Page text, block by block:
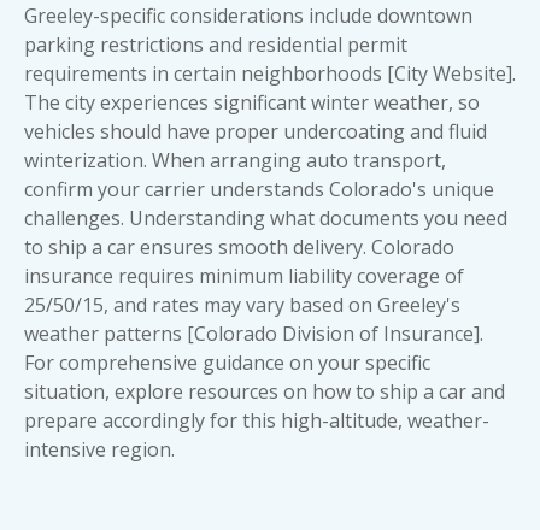
Greeley-specific considerations include downtown
parking restrictions and residential permit
requirements in certain neighborhoods [City Website].
The city experiences significant winter weather, so
vehicles should have proper undercoating and fluid
winterization. When arranging auto transport,
confirm your carrier understands Colorado's unique
challenges. Understanding whatdocuments you need
to ship a carensures smooth delivery. Colorado
insurance requires minimum liability coverage of
25/50/15, and rates may vary based on Greeley's
weather patterns [Colorado Division of Insurance].
For comprehensive guidance on your specific
situation, explore resources on how to ship a carand
prepare accordingly for this high-altitude, weather-
intensive region.